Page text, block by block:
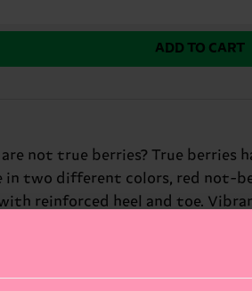
ADD TO CART
not true berries? True berries
two different colors, red not-
reinforced heel and toe.
of the fruit design create a
these silly socks are sure
Fresh Sock is the